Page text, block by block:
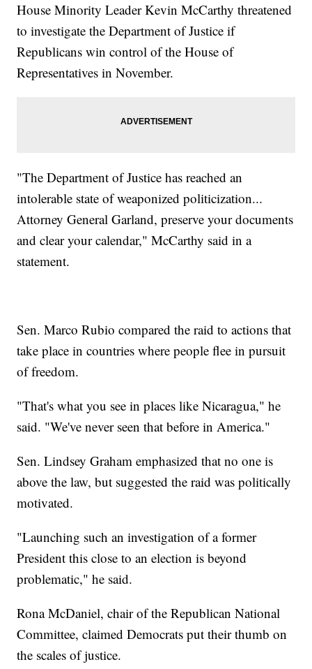
House Minority Leader Kevin McCarthy threatened
to investigate the Department of Justice if
Republicans win control of the House of
Representatives in November.
"The Department of Justice has reached an
intolerable state of weaponized politicization...
Attorney General Garland, preserve your documents
and clear your calendar," McCarthy said in a
statement.
Sen. Marco Rubio compared the raid to actions that
take place in countries where people flee in pursuit
of freedom.
"That's what you see in places like Nicaragua," he
said. "We've never seen that before in America."
Sen. Lindsey Graham emphasized that no one is
above the law, but suggested the raid was politically
motivated.
"Launching such an investigation of a former
President this close to an election is beyond
problematic," he said.
Rona McDaniel, chair of the Republican National
Committee, claimed Democrats put their thumb on
the scales of justice.